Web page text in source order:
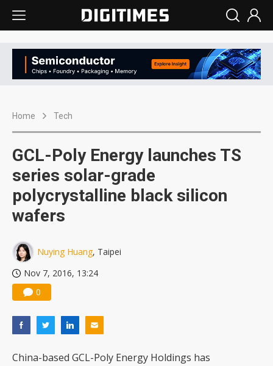
Home Tech
GCL-Poly Energy launches TS
series solar-grade
polycrystalline black silicon
wafers
Nuying Huang, Taipei
Nov 7, 2016, 13:24
0
China-based GCL-Poly Energy Holdings has